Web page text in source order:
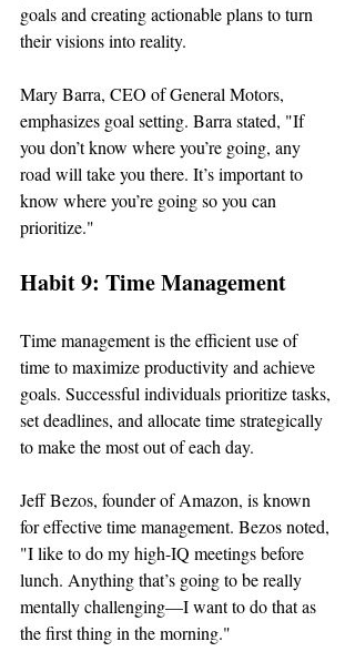
goals and creating actionable plans to turn
their visions into reality.
Mary Barra, CEO of General Motors,
emphasizes goal setting. Barra stated, "If
you don’t know where you’re going, any
road will take you there. It’s important to
know where you’re going so you can
prioritize."
Habit 9: Time Management
Time management is the efficient use of
time to maximize productivity and achieve
goals. Successful individuals prioritize tasks,
set deadlines, and allocate time strategically
to make the most out of each day.
Jeff Bezos, founder of Amazon, is known
for effective time management. Bezos noted,
"I like to do my high-IQ meetings before
lunch. Anything that’s going to be really
mentally challenging—I want to do that as
the first thing in the morning."